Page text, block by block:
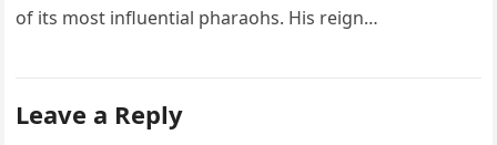
of its most influential pharaohs. His reign…
Leave a Reply